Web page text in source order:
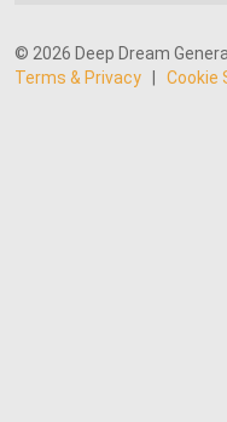
© 2026 Deep Dream
Terms & Privacy
Cookie